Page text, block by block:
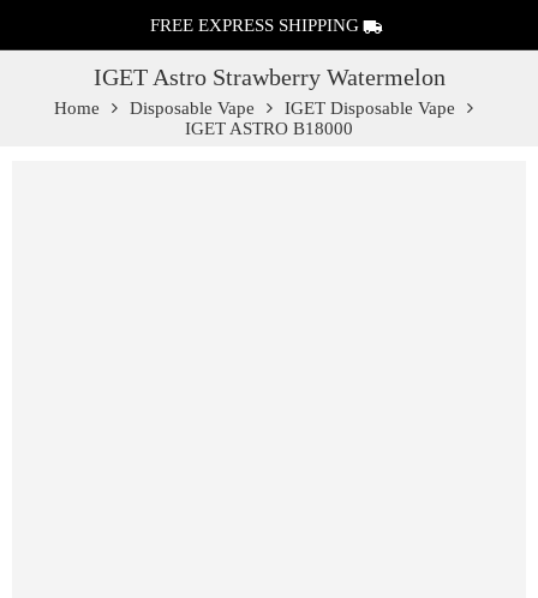
FREE EXPRESS SHIPPING
IGET Astro Strawberry Watermelon
Home Disposable Vape
IGET Disposable Vape
IGET ASTRO B18000